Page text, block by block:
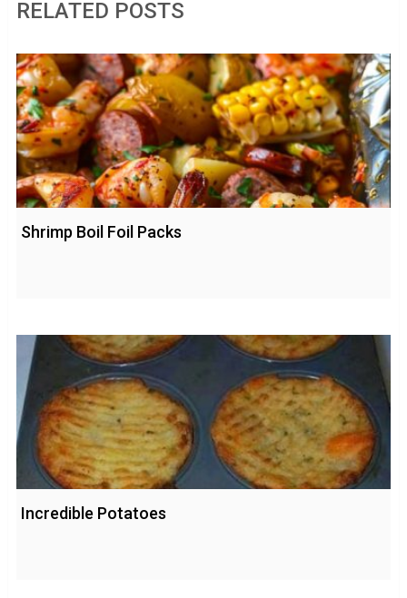
RELATED POSTS
Shrimp Boil Foil Packs
Incredible Potatoes